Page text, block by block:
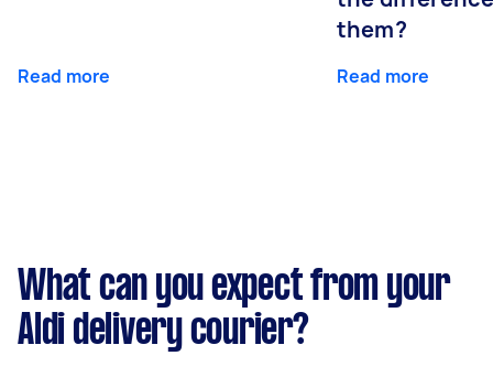
Read more
them?
Read more
What can you expect from your
Aldi delivery courier?